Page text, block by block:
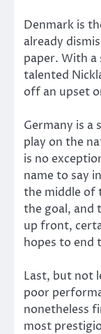
Denmark is
already
paper. With a
talented
off an upset
Germany is a
play on the
is no
name to say
the middle of
the goal, and
up front,
hopes to end
Last, but not
poor
nonetheless
most